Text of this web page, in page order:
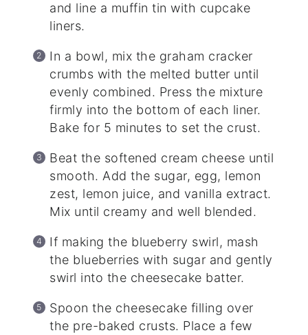
and line a muffin tin with cupcake
liners.
In a bowl, mix the graham cracker
crumbs with the melted butter until
evenly combined. Press the mixture
firmly into the bottom of each liner.
Bake for 5 minutes to set the crust.
Beat the softened cream cheese until
smooth. Add the sugar, egg, lemon
zest, lemon juice, and vanilla extract.
Mix until creamy and well blended.
If making the blueberry swirl, mash
the blueberries with sugar and gently
swirl into the cheesecake batter.
Spoon the cheesecake filling over
the pre-baked crusts. Place a few